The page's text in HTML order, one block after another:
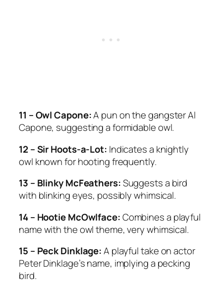
11 – Owl Capone:A pun on the gangster Al
Capone, suggesting a formidable owl.
12 – Sir Hoots-a-Lot: Indicates a knightly
owl known for hooting frequently.
13 – Blinky McFeathers:Suggests a bird
with blinking eyes, possibly whimsical.
14 – Hootie McOwlface:Combines a playful
name with the owl theme, very whimsical.
15 – Peck Dinklage:A playful take on actor
Peter Dinklage’s name, implying a pecking
bird.